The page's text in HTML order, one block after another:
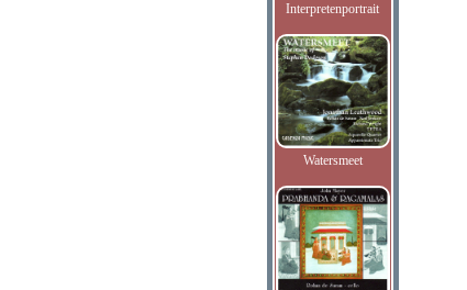
Interpretenportrait
Watersmeet